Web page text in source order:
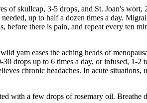
of skullcap, 3-5 drops, and St. Joan's wort,
up to half a dozen times a day.
before there is pain, and repeat every ten
yam eases the aching heads of
drops up to 6 times a day, or infused, 1-2
chronic headaches. In acute situations,
with a few drops of rosemary oil. Breathe